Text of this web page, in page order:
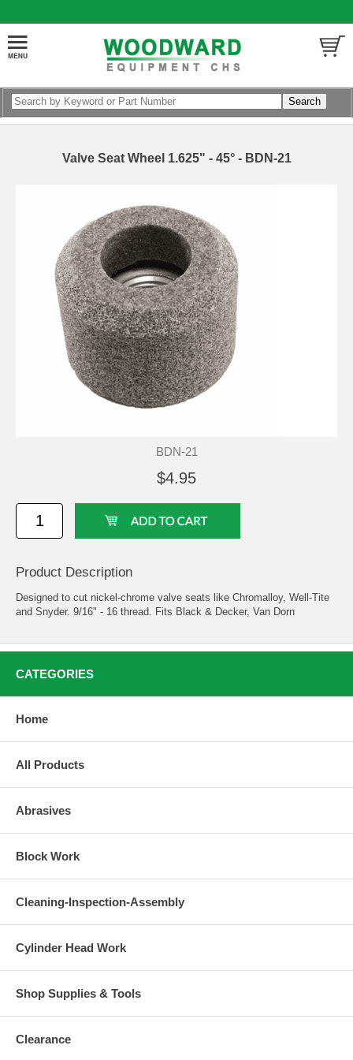
Valve Seat Wheel 1.625" - 45° - BDN-21
BDN-21
$4.95
Product Description
Designed to cut nickel-chrome valve seats like Chromalloy, Well-Tite
and Snyder. 9/16" - 16 thread. Fits Black & Decker, Van Dorn
CATEGORIES
Home
All Products
Abrasives
Block Work
Cleaning-Inspection-Assembly
Cylinder Head Work
Shop Supplies & Tools
Clearance